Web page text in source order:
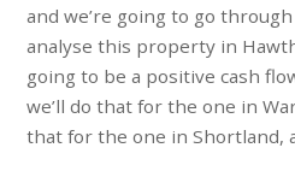
and we’re going to go
analyse this property in
going to be a positive cash
we’ll do that for the one in
that for the one in Shortland,